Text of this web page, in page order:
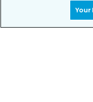
Call to Schedule
Your